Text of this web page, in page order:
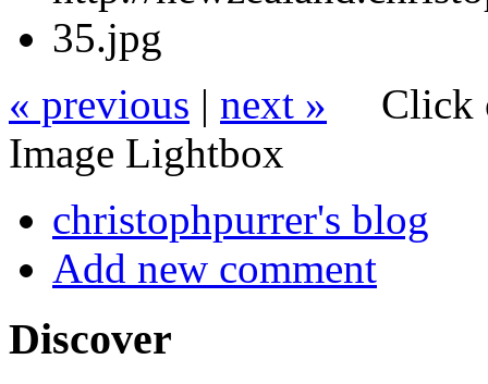
« previous | next »
Click
Image Lightbox
christophpurrer's blog
Add new comment
Discover